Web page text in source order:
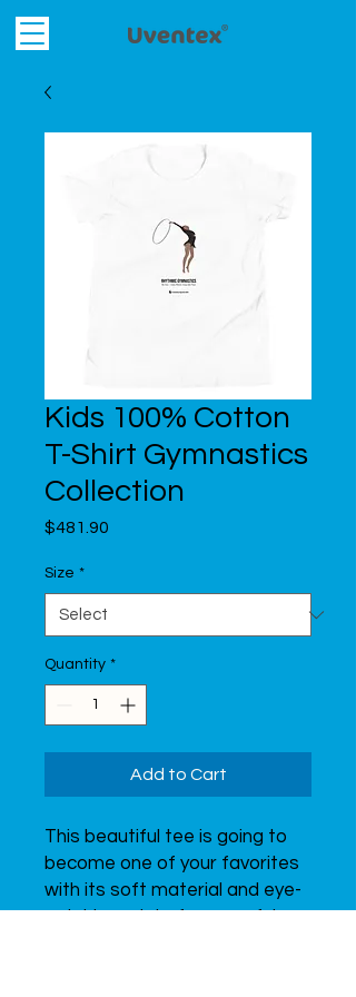
Kids 100% Cotton
T-Shirt Gymnastics
Collection
$481.90
Size *
Quantity *
Add to Cart
This beautiful tee is going to
become one of your favorites
with its soft material and eye-
catching print of a graceful